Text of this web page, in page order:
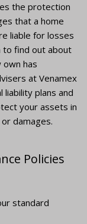
the protection
that a home
liable for losses
to find out about
has
at Venamex
liability plans and
your assets in
damages.
Policies
standard